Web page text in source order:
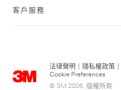
客戶服務
法律聲明 隱私權政策
Cookie Preferences
© 3M 2026. 版權所有.